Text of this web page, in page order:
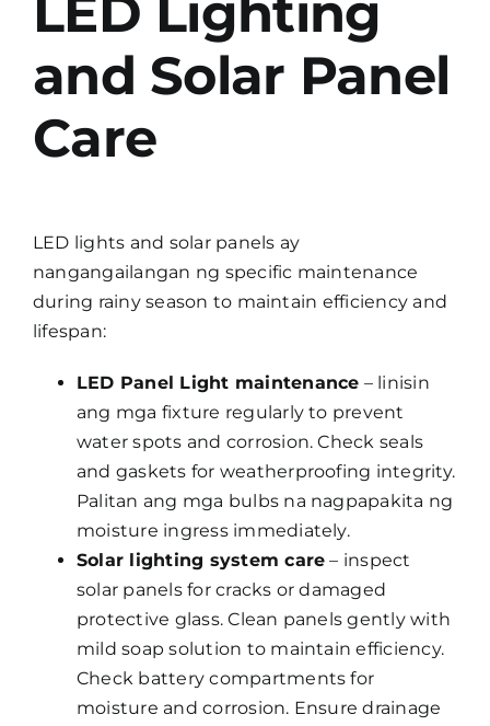
LED Lighting
and Solar Panel
Care
LED lights and solar panels ay
nangangailangan ng specific maintenance
during rainy season to maintain efficiency and
lifespan:
LED Panel Light maintenance – linisin
ang mga fixture regularly to prevent
water spots and corrosion. Check seals
and gaskets for weatherproofing integrity.
Palitan ang mga bulbs na nagpapakita ng
moisture ingress immediately.
Solar lighting system care – inspect
solar panels for cracks or damaged
protective glass. Clean panels gently with
mild soap solution to maintain efficiency.
Check battery compartments for
moisture and corrosion. Ensure drainage